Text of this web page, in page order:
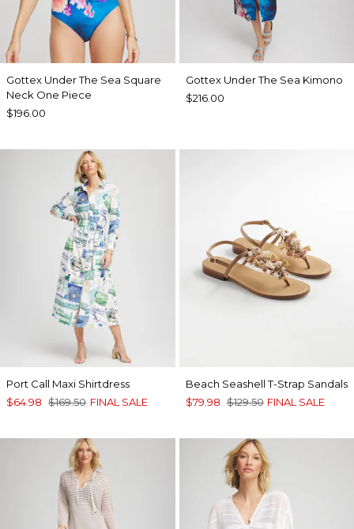
Gottex Under The Sea Square
Neck One Piece
$196.00
Gottex Under The Sea Kimono
$216.00
Port Call Maxi Shirtdress
$64.98 $169.50 FINAL SALE
Beach Seashell T-Strap Sandals
$79.98 $129.50 FINAL SALE